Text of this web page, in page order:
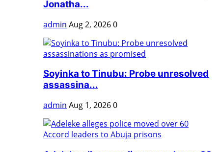
Jonatha...
admin Aug 2, 20260
Soyinka to Tinubu: Probe unresolved
assassina...
admin Aug 1, 20260